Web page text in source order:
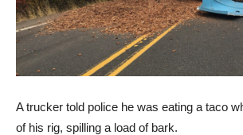
A trucker told police he was eating a taco
of his rig, spilling a load of bark.